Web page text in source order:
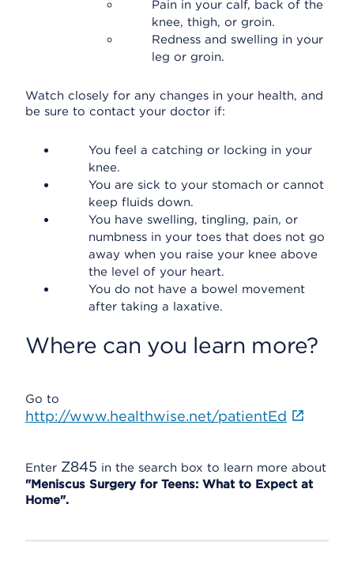
Pain in your calf, back of the
knee, thigh, or groin.
Redness and swelling in your
leg or groin.
Watch closely for any changes in your health, and
be sure to contact your doctor if:
You feel a catching or locking in your
knee.
You are sick to your stomach or cannot
keep fluids down.
You have swelling, tingling, pain, or
numbness in your toes that does not go
away when you raise your knee above
the level of your heart.
You do not have a bowel movement
after taking a laxative.
Where can you learn more?
Go to
http://www.healthwise.net/patientEd
Enter Z845 in the search box to learn more about
"Meniscus Surgery for Teens: What to Expect at
Home".